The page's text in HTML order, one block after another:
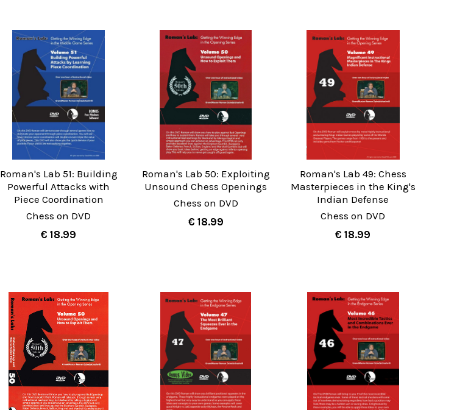
Roman's Lab 51: Building
Powerful Attacks with
Piece Coordination
Chess on DVD
€ 18.99
Roman's Lab 50: Exploiting
Unsound Chess Openings
Chess on DVD
€ 18.99
Roman's Lab 49: Chess
Masterpieces in the King's
Indian Defense
Chess on DVD
€ 18.99